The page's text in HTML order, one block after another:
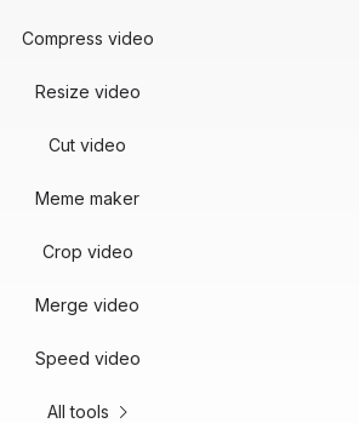
Compress video
Resize video
Cut video
Meme maker
Crop video
Merge video
Speed video
All tools